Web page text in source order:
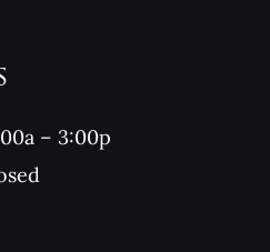
– 3:00p